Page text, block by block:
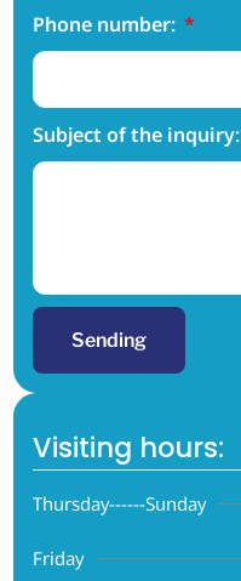
Phone number:
Subject of the inquiry:
Sending
Visiting hours:
Thursday------Sunday
Friday